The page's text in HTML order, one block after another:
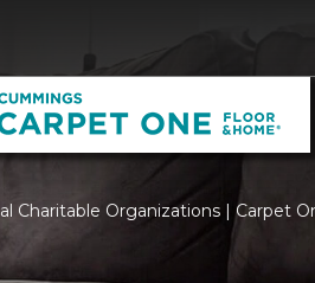
Charitable Organizations | Carpet